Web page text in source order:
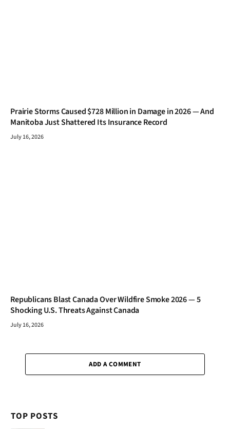
Prairie Storms Caused $728 Million in Damage in 2026 — And
Manitoba Just Shattered Its Insurance Record
July 16, 2026
Republicans Blast Canada Over Wildfire Smoke 2026 — 5
Shocking U.S. Threats Against Canada
July 16, 2026
ADD A COMMENT
TOP POSTS